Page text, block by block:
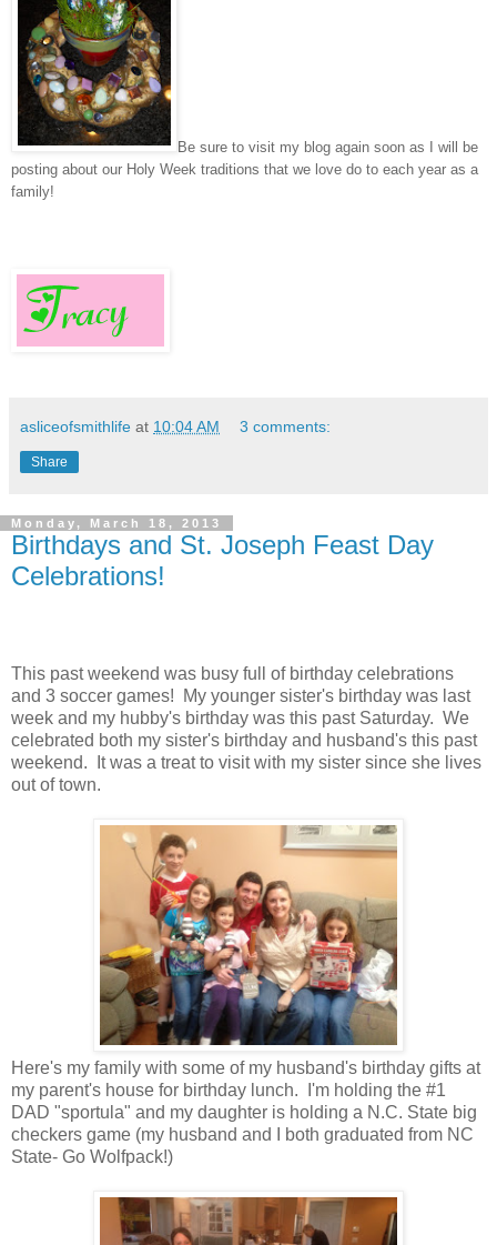
Be sure to visit my blog again soon as I will be
posting about our Holy Week traditions that we love do to each year as a
family!
asliceofsmithlife at 10:04 AM 3 comments:
Share
Monday, March 18, 2013
Birthdays and St. Joseph Feast Day
Celebrations!
This past weekend was busy full of birthday celebrations
and 3 soccer games! My younger sister's birthday was last
week and my hubby's birthday was this past Saturday. We
celebrated both my sister's birthday and husband's this past
weekend. It was a treat to visit with my sister since she lives
out of town.
Here's my family with some of my husband's birthday gifts at
my parent's house for birthday lunch. I'm holding the #1
DAD "sportula" and my daughter is holding a N.C. State big
checkers game (my husband and I both graduated from NC
State- Go Wolfpack!)